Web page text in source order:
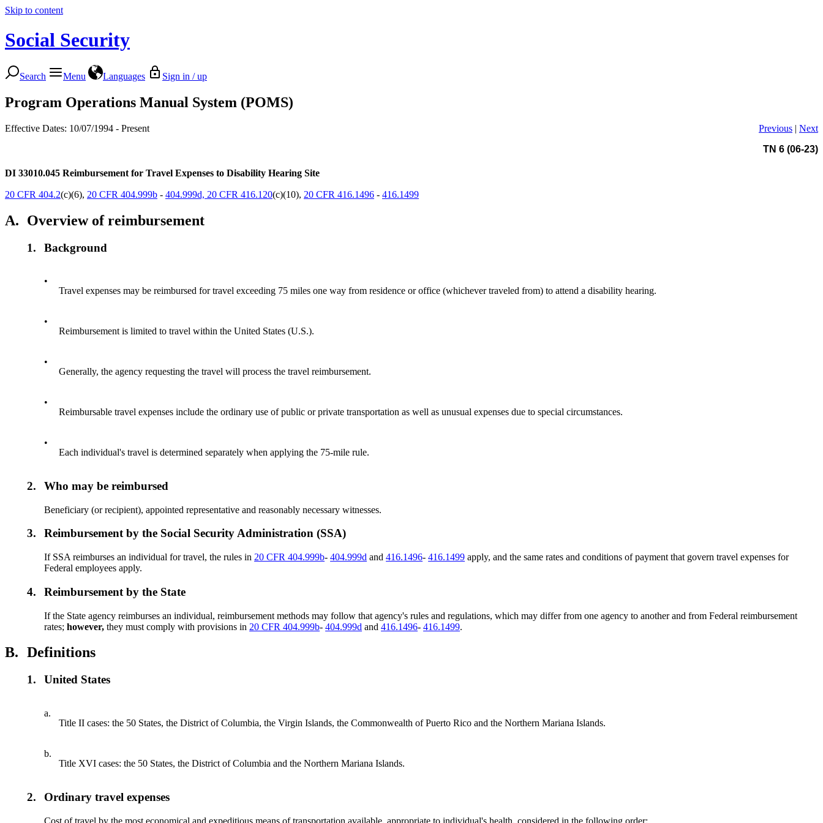
Skip to content
Social Security
Search Menu Languages Sign in / up
Program Operations Manual System (POMS)
Effective Dates: 10/07/1994 - Present Previous | Next
TN 6 (06-23)
DI 33010.045 Reimbursement for Travel Expenses to Disability Hearing Site
20 CFR 404.2(c)(6), 20 CFR 404.999b - 404.999d, 20 CFR 416.120(c)(10), 20 CFR 416.1496 - 416.1499
A. Overview of reimbursement
1. Background
•
Travel expenses may be reimbursed for travel exceeding 75 miles one way from residence or office (whichever traveled from) to attend a disability hearing.
•
Reimbursement is limited to travel within the United States (U.S.).
•
Generally, the agency requesting the travel will process the travel reimbursement.
•
Reimbursable travel expenses include the ordinary use of public or private transportation as well as unusual expenses due to special circumstances.
•
Each individual's travel is determined separately when applying the 75-mile rule.
2. Who may be reimbursed
Beneficiary (or recipient), appointed representative and reasonably necessary witnesses.
3. Reimbursement by the Social Security Administration (SSA)
If SSA reimburses an individual for travel, the rules in 20 CFR 404.999b-404.999d and416.1496-416.1499 apply, and the same rates and conditions of payment that govern travel expenses for
Federal employees apply.
4. Reimbursement by the State
If the State agency reimburses an individual, reimbursement methods may follow that agency's rules and regulations, which may differ from one agency to another and from Federal reimbursement
rates;however,they must comply with provisions in 20 CFR 404.999b-404.999d and416.1496-416.1499.
B. Definitions
1. United States
a.
Title II cases: the 50 States, the District of Columbia, the Virgin Islands, the Commonwealth of Puerto Rico and the Northern Mariana Islands.
b.
Title XVI cases: the 50 States, the District of Columbia and the Northern Mariana Islands.
2. Ordinary travel expenses
Cost of travel by the most economical and expeditious means of transportation available, appropriate to individual's health, considered in the following order: